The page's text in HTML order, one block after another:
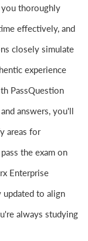
you thoroughly
effectively, and
closely simulate
experience
PassQuestion
answers, you'll
areas for
the exam on
Enterprise
updated to align
always studying